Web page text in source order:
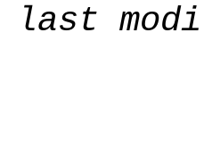
last